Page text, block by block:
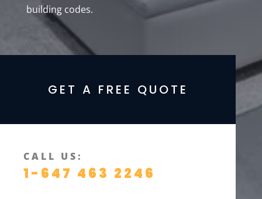
building codes.
GET A FREE QUOTE
CALL US:
1-647 463 2246